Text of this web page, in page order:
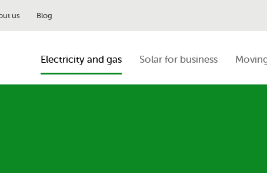
us Blog
Electricity and gas Solar for business